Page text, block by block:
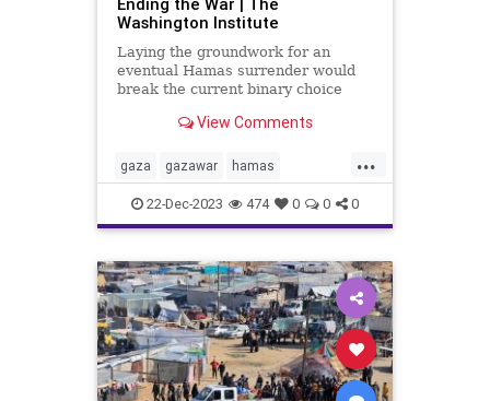
Washington Institute
Laying the groundwork for an
eventual Hamas surrender would
break the current binary choice
and an ineffectual ceasefire.
View Comments
...
gaza gazawar hamas
hostages israel israelhamaswar
middleeast palestine terrorism
war
22-Dec-2023 474 0 0 0